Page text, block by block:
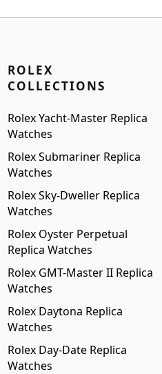
ROLEX
COLLECTIONS
Rolex Yacht-Master Replica
Watches
Rolex Submariner Replica
Watches
Rolex Sky-Dweller Replica
Watches
Rolex Oyster Perpetual
Replica Watches
Rolex GMT-Master II Replica
Watches
Rolex Daytona Replica
Watches
Rolex Day-Date Replica
Watches